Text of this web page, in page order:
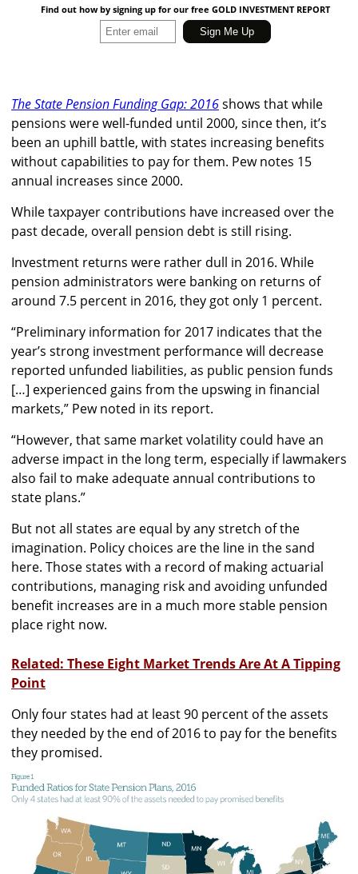
Find out how by signing up for our free GOLD INVESTMENT REPORT
The State Pension Funding Gap: 2016shows that while
pensions were well-funded until 2000, since then, it’s
been an uphill battle, with states increasing benefits
without capabilities to pay for them. Pew notes 15
annual increases since 2000.
While taxpayer contributions have increased over the
past decade, overall pension debt is still rising.
Investment returns were rather dull in 2016. While
pension administrators were banking on returns of
around 7.5 percent in 2016, they got only 1 percent.
“Preliminary information for 2017 indicates that the
year’s strong investment performance will decrease
reported unfunded liabilities, as public pension funds
[…] experienced gains from the upswing in financial
markets,” Pew noted in its report.
“However, that same market volatility could have an
adverse impact in the long term, especially if lawmakers
also fail to make adequate annual contributions to
state plans.”
But not all states are equal by any stretch of the
imagination. Policy choices are the line in the sand
here. Those states with a record of making actuarial
contributions, managing risk and avoiding unfunded
benefit increases are in a much more stable pension
place right now.
Related: These Eight Market Trends Are At A Tipping
Point
Only four states had at least 90 percent of the assets
they needed by the end of 2016 to pay for the benefits
they promised.